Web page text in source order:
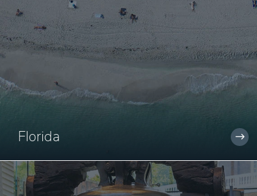
Florida